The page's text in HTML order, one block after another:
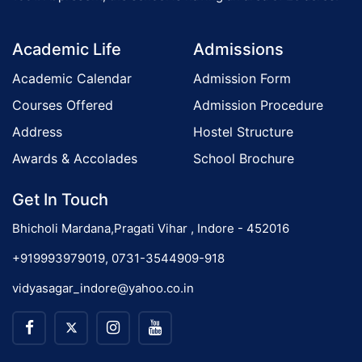
i
o
Academic Life
Academic Calendar
Courses Offered
Address
Awards & Accolades
Admissions
Admission Form
Admission Procedure
Hostel Structure
School Brochure
Get In Touch
Bhicholi Mardana,Pragati Vihar , Indore - 452016
+919993979019, 0731-3544909-918
vidyasagar_indore@yahoo.co.in